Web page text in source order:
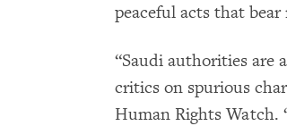
peaceful acts that
“Saudi authorities are
critics on spurious
Human Rights Watch.